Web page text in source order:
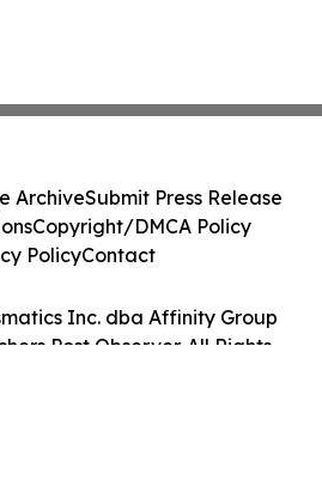
Inc. dba Affinity Group
Post Observer. All Rights
ArchiveSubmit Press Release
Copyright/DMCA Policy
PolicyContact